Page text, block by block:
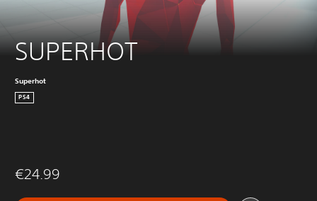
SUPERHOT
Superhot
PS4
€24.99